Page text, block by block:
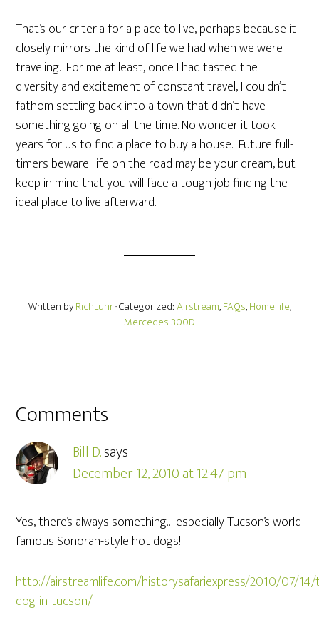
That’s our criteria for a place to live, perhaps because it
closely mirrors the kind of life we had when we were
traveling. For me at least, once I had tasted the
diversity and excitement of constant travel, I couldn’t
fathom settling back into a town that didn’t have
something going on all the time. No wonder it took
years for us to find a place to buy a house. Future full-
timers beware: life on the road may be your dream, but
keep in mind that you will face a tough job finding the
ideal place to live afterward.
Written byRichLuhr· Categorized:Airstream,FAQs,Home life,
Mercedes 300D
Comments
Bill D.says
December 12, 2010 at 12:47 pm
Yes, there’s always something… especially Tucson’s world
famous Sonoran-style hot dogs!
http://airstreamlife.com/historysafariexpress/2010/07/
dog-in-tucson/